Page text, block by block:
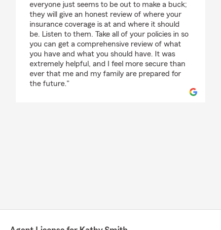
everyone just seems to be out to make a buck;
they will give an honest review of where your
insurance coverage is at and where it should
be. Listen to them. Take all of your policies in so
you can get a comprehensive review of what
you have and what you should have. It was
extremely helpful, and I feel more secure than
ever that me and my family are prepared for
the future."